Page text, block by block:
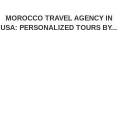
MOROCCO TRAVEL AGENCY IN
USA: PERSONALIZED TOURS BY...